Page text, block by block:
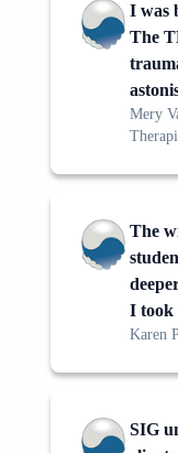
I was
The
Mery
The
I took
Karen
SIG